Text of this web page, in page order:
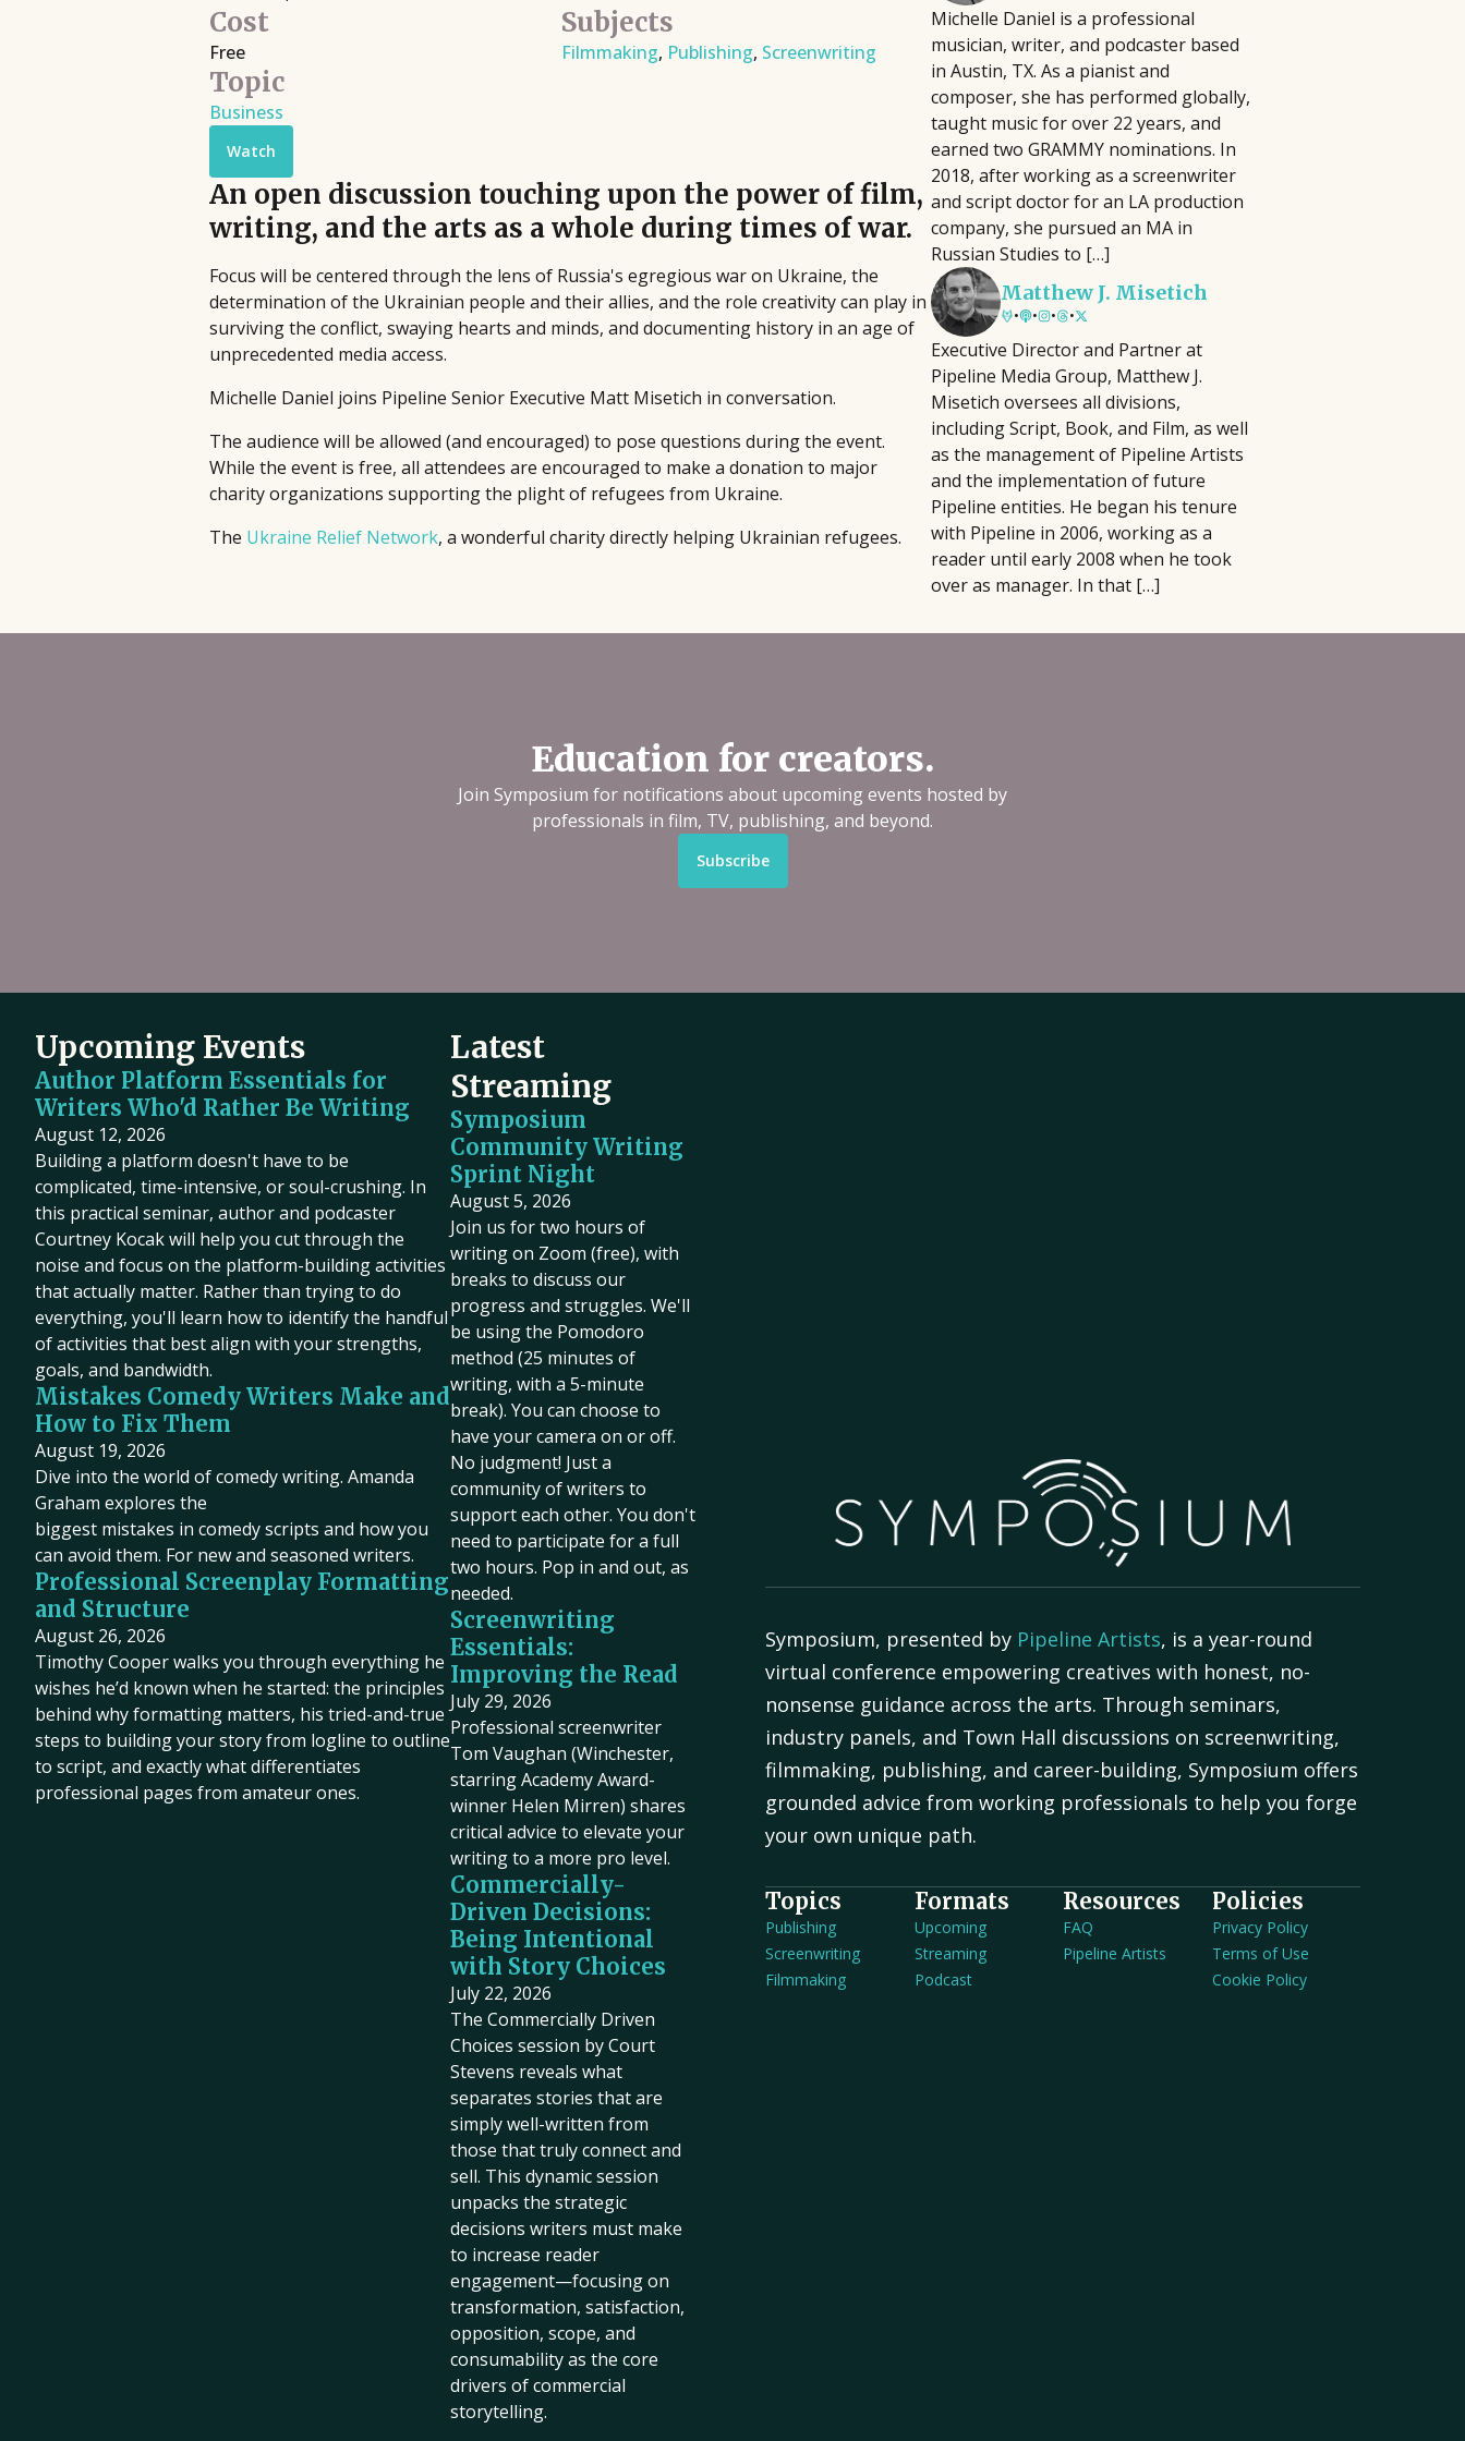
Filmmaking
Discover live streaming events where directors, producers,
and cinematographers discuss the creative and technical
processes behind their films.
Upcoming Streaming
Building a platform doesn't have to be complicated, time-
intensive, or soul-crushing. In this practical seminar, author and
podcaster Courtney Kocak will help you cut through the noise and
focus on the platform-building activities that actually matter.
Rather than trying to do everything, you'll learn how to identify
the handful of activities that best align with your strengths, goals,
and bandwidth.
Book Pipeline connects writers to
publishers, agents, and the film
industry through competitions and
workshops, providing hands-on
support to bridge the gap between
emerging authors and the industry
since 2014.
Script Pipeline connects writers with
producers, agents, and managers,
representation since 1999.
Film Pipeline connects filmmakers and
writers with agencies and executives,
focusing on diverse storytelling and
playing an active role in developing and
promoting projects, reviewing
thousands of submissions annually
since its launch in 2018.
Cost
Free
Subjects
Filmmaking, Publishing, Screenwriting
Topic
Business
Watch
An open discussion touching upon the power of film,
writing, and the arts as a whole during times of war.
Focus will be centered through the lens of Russia's egregious war on Ukraine, the
determination of the Ukrainian people and their allies, and the role creativity can play in
surviving the conflict, swaying hearts and minds, and documenting history in an age of
unprecedented media access.
Michelle Daniel joins Pipeline Senior Executive Matt Misetich in conversation.
The audience will be allowed (and encouraged) to pose questions during the event.
While the event is free, all attendees are encouraged to make a donation to major
charity organizations supporting the plight of refugees from Ukraine.
The Ukraine Relief Network, a wonderful charity directly helping Ukrainian refugees.
Michelle Daniel is a professional
musician, writer, and podcaster based
in Austin, TX. As a pianist and
composer, she has performed globally,
taught music for over 22 years, and
earned two GRAMMY nominations. In
2018, after working as a screenwriter
and script doctor for an LA production
company, she pursued an MA in
Russian Studies to […]
Matthew J. Misetich
• • • •
Executive Director and Partner at
Pipeline Media Group, Matthew J.
Misetich oversees all divisions,
including Script, Book, and Film, as well
as the management of Pipeline Artists
and the implementation of future
Pipeline entities. He began his tenure
with Pipeline in 2006, working as a
reader until early 2008 when he took
over as manager. In that […]
Education for creators.
Join Symposium for notifications about upcoming events hosted by
professionals in film, TV, publishing, and beyond.
Subscribe
Upcoming Events
Author Platform Essentials for
Writers Who'd Rather Be Writing
August 12, 2026
Building a platform doesn't have to be
complicated, time-intensive, or soul-crushing. In
this practical seminar, author and podcaster
Courtney Kocak will help you cut through the
noise and focus on the platform-building activities
that actually matter. Rather than trying to do
everything, you'll learn how to identify the handful
of activities that best align with your strengths,
goals, and bandwidth.
Mistakes Comedy Writers Make and
How to Fix Them
August 19, 2026
Dive into the world of comedy writing. Amanda
Graham explores the
biggest mistakes in comedy scripts and how you
can avoid them. For new and seasoned writers.
Professional Screenplay Formatting
and Structure
August 26, 2026
Timothy Cooper walks you through everything he
wishes he’d known when he started: the principles
behind why formatting matters, his tried-and-true
steps to building your story from logline to outline
to script, and exactly what differentiates
professional pages from amateur ones.
Latest
Streaming
Symposium
Community Writing
Sprint Night
August 5, 2026
Join us for two hours of
writing on Zoom (free), with
breaks to discuss our
progress and struggles. We'll
be using the Pomodoro
method (25 minutes of
writing, with a 5-minute
break). You can choose to
have your camera on or off.
No judgment! Just a
community of writers to
support each other. You don't
need to participate for a full
two hours. Pop in and out, as
needed.
Screenwriting
Essentials:
Improving the Read
July 29, 2026
Professional screenwriter
Tom Vaughan (Winchester,
starring Academy Award-
winner Helen Mirren) shares
critical advice to elevate your
writing to a more pro level.
Commercially-
Driven Decisions:
Being Intentional
with Story Choices
July 22, 2026
The Commercially Driven
Choices session by Court
Stevens reveals what
separates stories that are
simply well-written from
those that truly connect and
sell. This dynamic session
unpacks the strategic
decisions writers must make
to increase reader
engagement—focusing on
transformation, satisfaction,
opposition, scope, and
consumability as the core
drivers of commercial
storytelling.
Symposium, presented by Pipeline Artists, is a year-round
virtual conference empowering creatives with honest, no-
nonsense guidance across the arts. Through seminars,
industry panels, and Town Hall discussions on screenwriting,
filmmaking, publishing, and career-building, Symposium offers
grounded advice from working professionals to help you forge
your own unique path.
Topics
Publishing
Screenwriting
Filmmaking
Formats
Upcoming
Streaming
Podcast
Resources
FAQ
Pipeline Artists
Policies
Privacy Policy
Terms of Use
Cookie Policy